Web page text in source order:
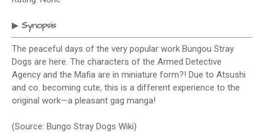
▶ Synopsis
The peaceful days of the very popular work Bungou Stray
Dogs are here. The characters of the Armed Detective
Agency and the Mafia are in miniature form?! Due to Atsushi
and co. becoming cute, this is a different experience to the
original work—a pleasant gag manga!
(Source: Bungo Stray Dogs Wiki)